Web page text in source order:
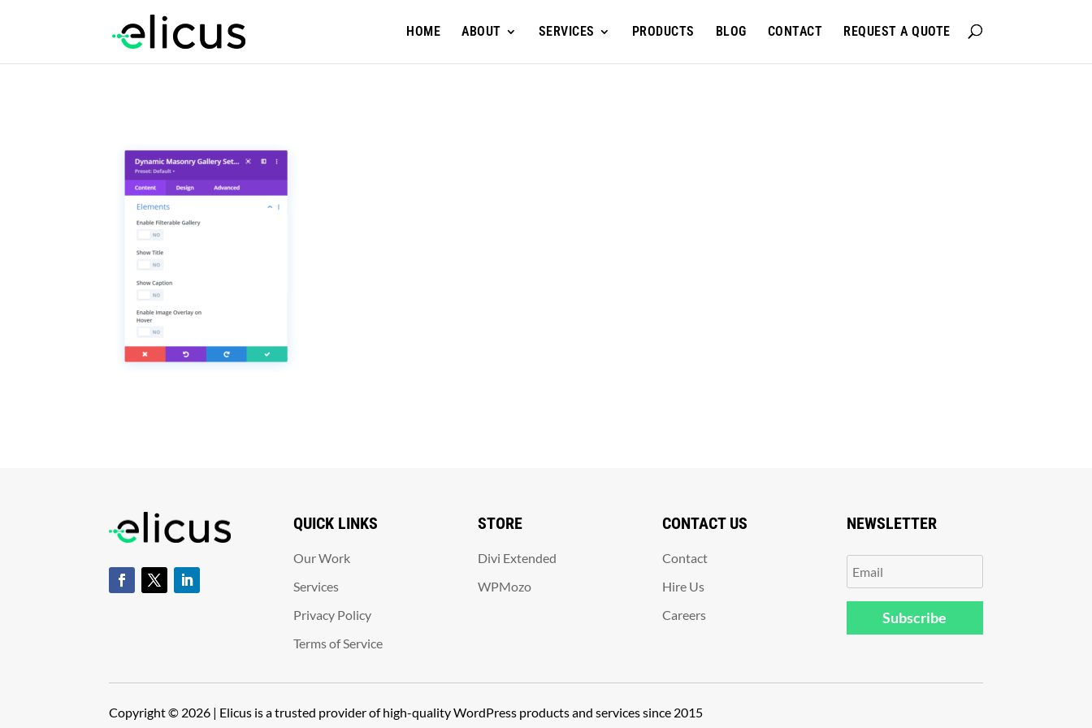
HOME ABOUT SERVICES PRODUCTS BLOG CONTACT REQUEST A QUOTE
QUICK LINKS
Our Work
Services
Privacy Policy
Terms of Service
STORE
Divi Extended
WPMozo
CONTACT US
Contact
Hire Us
Careers
NEWSLETTER
Subscribe
Copyright © 2026 | Elicus is a trusted provider of high-quality WordPress products and services since 2015